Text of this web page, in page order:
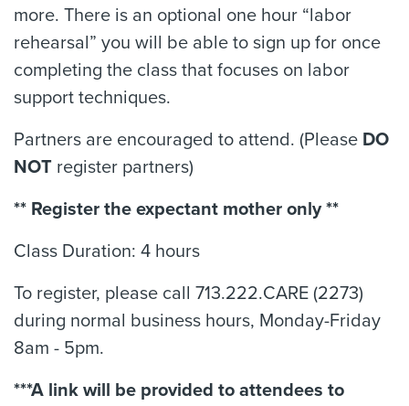
more. There is an optional one hour “labor
rehearsal” you will be able to sign up for once
completing the class that focuses on labor
support techniques.
Partners are encouraged to attend. (Please DO
NOT register partners)
** Register the expectant mother only **
Class Duration: 4 hours
To register, please call 713.222.CARE (2273)
during normal business hours, Monday-Friday
8am - 5pm.
***A link will be provided to attendees to